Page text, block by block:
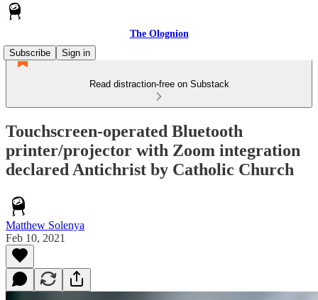
The Olognion
Subscribe
Sign in
Read distraction-free on Substack
Touchscreen-operated Bluetooth
printer/projector with Zoom integration
declared Antichrist by Catholic Church
Matthew Solenya
Feb 10, 2021